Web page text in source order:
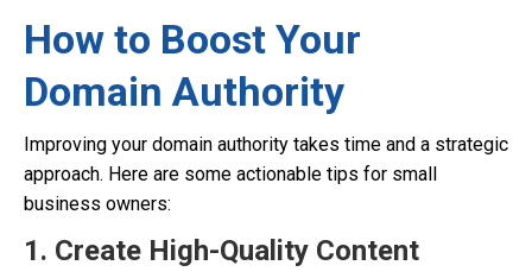
How to Boost Your
Domain Authority
Improving your domain authority takes time and a strategic
approach. Here are some actionable tips for small
business owners:
1. Create High-Quality Content